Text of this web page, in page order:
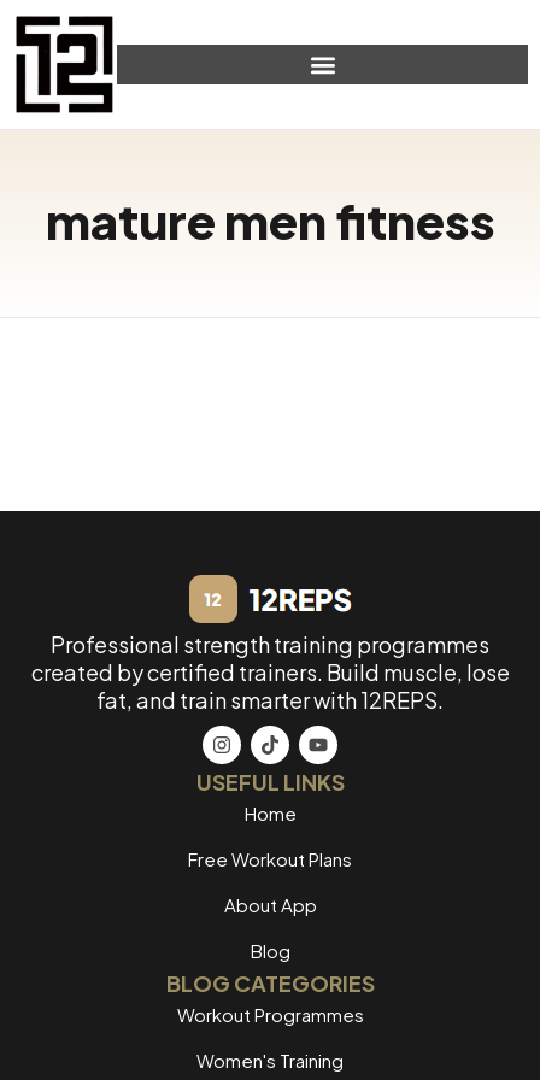
mature men fitness
Professional strength training programmes
created by certified trainers. Build muscle, lose
fat, and train smarter with 12REPS.
USEFUL LINKS
Home
Free Workout Plans
About App
Blog
BLOG CATEGORIES
Workout Programmes
Women's Training